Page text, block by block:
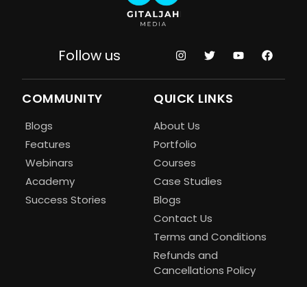
Follow us
COMMUNITY
Blogs
Features
Webinars
Academy
Success Stories
QUICK LINKS
About Us
Portfolio
Courses
Case Studies
Blogs
Contact Us
Terms and Conditions
Refunds and
Cancellations Policy